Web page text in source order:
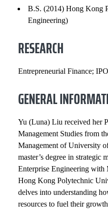
PROFESSIONAL SOCIETIES
SELECTED PUBLICATIONS
COURSES
B.S. (2014) Hong Kong
Engineering)
RESEARCH
Entrepreneurial Finance;
GENERAL
Yu (Luna) Liu received her
Management Studies from
Management of University
master’s degree in strategic
Enterprise Engineering with
Hong Kong Polytechnic
delves into understanding
resources to fuel their